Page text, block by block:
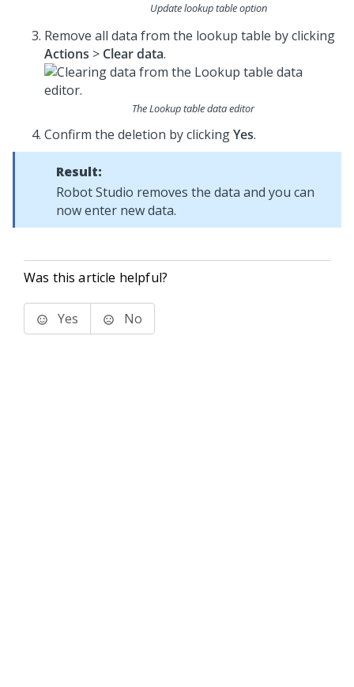
Update lookup table option
Remove all data from the lookup table by clicking
Actions > Clear data.
The Lookup table data editor
Confirm the deletion by clickingYes.
Result:
Robot Studio removes the data and you can
now enter new data.
Was this article helpful?
Yes No